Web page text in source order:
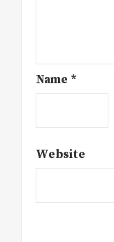
Name *
Website